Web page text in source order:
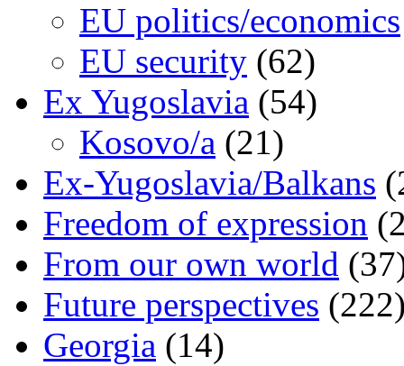
EU politics/economics
EU security (62)
Ex Yugoslavia (54)
Kosovo/a (21)
Ex-Yugoslavia/Balkans
Freedom of expression
From our own world
Future perspectives
Georgia (14)